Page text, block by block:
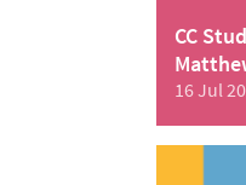
CC
16 Jul